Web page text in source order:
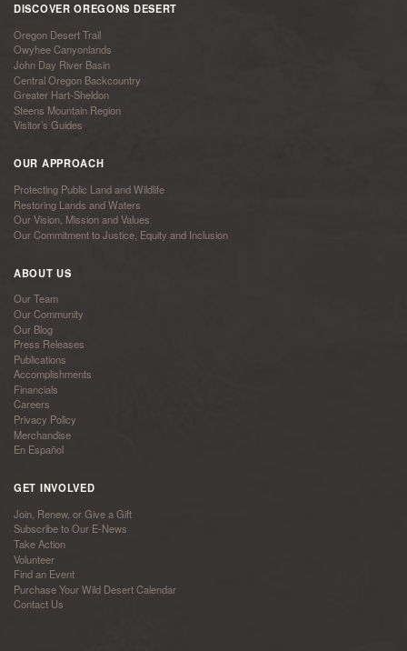
DISCOVER OREGONS DESERT
Oregon Desert Trail
Owyhee Canyonlands
John Day River Basin
Central Oregon Backcountry
Greater Hart-Sheldon
Steens Mountain Region
Visitor’s Guides
OUR APPROACH
Protecting Public Land and Wildlife
Restoring Lands and Waters
Our Vision, Mission and Values
Our Commitment to Justice, Equity and Inclusion
ABOUT US
Our Team
Our Community
Our Blog
Press Releases
Publications
Accomplishments
Financials
Careers
Privacy Policy
Merchandise
En Español
GET INVOLVED
Join, Renew, or Give a Gift
Subscribe to Our E-News
Take Action
Volunteer
Find an Event
Purchase Your Wild Desert Calendar
Contact Us